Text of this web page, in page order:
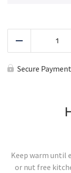
Toasted
Secure Payment
Keep warm until
or nut free